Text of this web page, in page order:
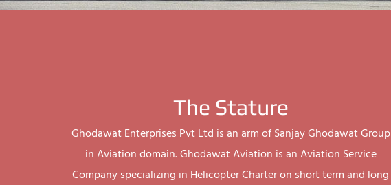
The Stature
Ghodawat Enterprises Pvt Ltd is an arm of Sanjay Ghodawat Group
in Aviation domain. Ghodawat Aviation is an Aviation Service
Company specializing in Helicopter Charter on short term and long